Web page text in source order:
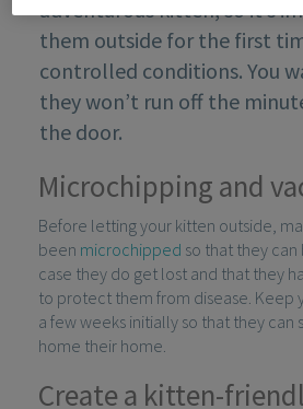
adventurous kitten, so it’s
them outside for the first
controlled conditions. You
they won’t run off the
the door.
Microchipping and
Before letting your kitten outside,
been microchipped so that they
case they do get lost and that they
to protect them from disease. Keep
a few weeks initially so that they can
home their home.
Create a kitten-